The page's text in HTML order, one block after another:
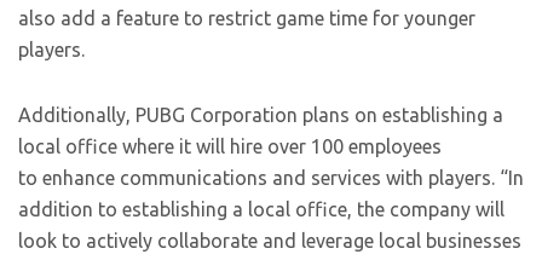
also add a feature to restrict game time for younger
players.
Additionally, PUBG Corporation plans on establishing a
local office where it will hire over 100 employees
to enhance communications and services with players. “In
addition to establishing a local office, the company will
look to actively collaborate and leverage local businesses